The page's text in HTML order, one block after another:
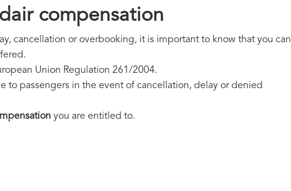
compensation
cancellation or overbooking, it is important to know that you can
Union Regulation 261/2004.
to passengers in the event of cancellation, delay or denied
you are entitled to.